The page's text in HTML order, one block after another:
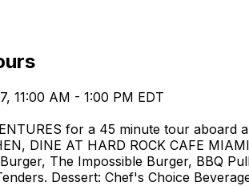
11:00 AM - 1:00 PM EDT
for a 45 minute tour
DINE AT HARD ROCK CAFE
The Impossible Burger, BBQ
Dessert: Chef's Choice